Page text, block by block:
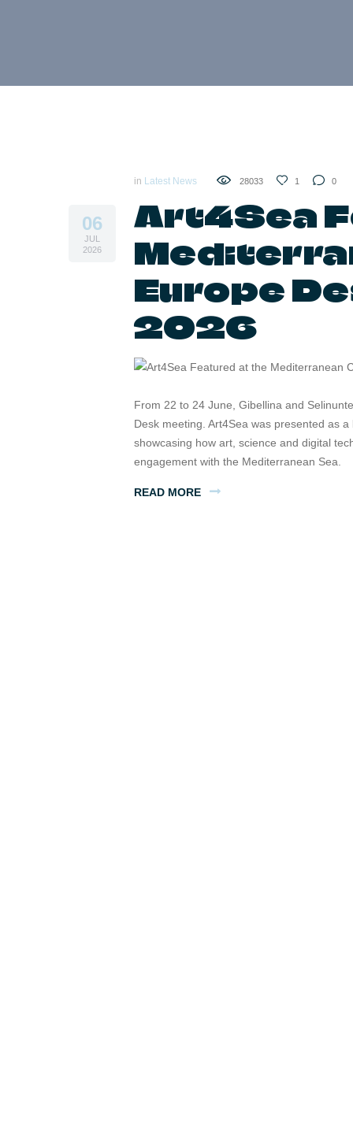
06
JUL
2026
in Latest News 28033 1 0
Art4Sea
Europe
2026
From 22 to 24 June, Gibellina and
Desk meeting. Art4Sea was presented as
showcasing how art, science and digital
engagement with the Mediterranean Sea.
READ MORE